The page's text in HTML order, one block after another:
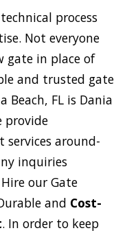
process
Not everyone
gate in place of
and trusted gate
Beach, FL is Dania
provide
services around-
inquiries
our Gate
and Cost-
. In order to keep